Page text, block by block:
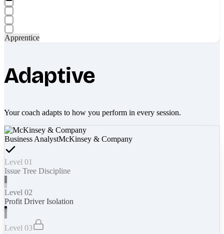
Apprentice
Adaptive
Your coach adapts to how you perform in every session.
Business AnalystMcKinsey & Company
Level 01
Issue Tree Discipline
Level 02
Profit Driver Isolation
Level 03